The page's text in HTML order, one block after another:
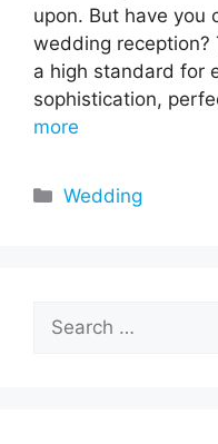
upon. But have you
wedding reception?
a high standard for
sophistication,
more
Categories
Wedding
for: